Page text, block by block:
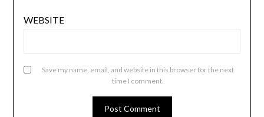
WEBSITE
Save my name, email, and website in this browser for the next
time I comment.